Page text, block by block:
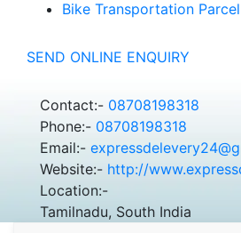
Bike Transportation
SEND ONLINE ENQUIRY
Contact:- 08708198318
Phone:- 08708198318
Email:-
Website:- http://
Location:-
Tamilnadu, South India